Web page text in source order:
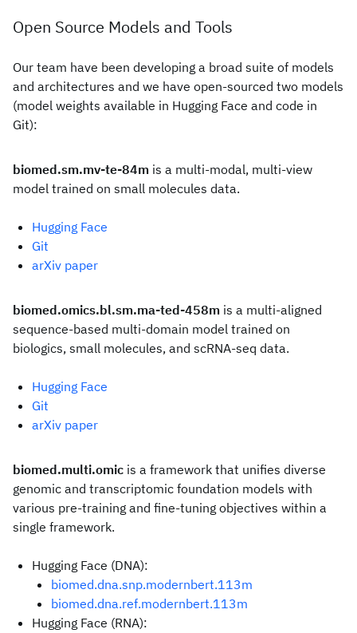
Open Source Models and Tools
Our team have been developing a broad suite of models
and architectures and we have open-sourced two models
(model weights available in Hugging Face and code in
Git):
biomed.sm.mv-te-84m is a multi-modal, multi-view
model trained on small molecules data.
Hugging Face
Git
arXiv paper
biomed.omics.bl.sm.ma-ted-458m is a multi-aligned
sequence-based multi-domain model trained on
biologics, small molecules, and scRNA-seq data.
Hugging Face
Git
arXiv paper
biomed.multi.omic is a framework that unifies diverse
genomic and transcriptomic foundation models with
various pre-training and fine-tuning objectives within a
single framework.
Hugging Face (DNA):
biomed.dna.snp.modernbert.113m
biomed.dna.ref.modernbert.113m
Hugging Face (RNA):